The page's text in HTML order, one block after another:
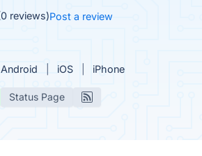
reviews)Post a review
Android iOS iPhone
Status Page